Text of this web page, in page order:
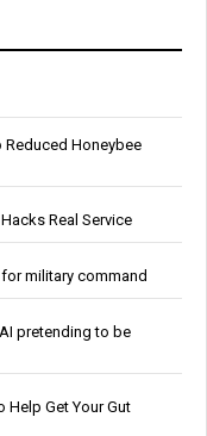
Reduced Honeybee
Real Service
military command
pretending to be
Help Get Your Gut